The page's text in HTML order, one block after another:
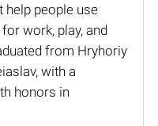
people use
work, play, and
from Hryhoriy
with a
honors in